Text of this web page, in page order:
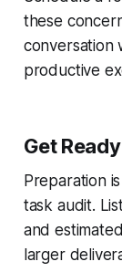
these
conversation
productive
Get
Preparation
task audit.
and
larger